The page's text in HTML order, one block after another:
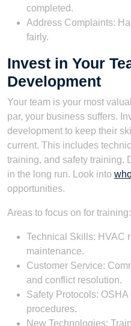
completed.
Address Complaints:
fairly.
Invest in Your
Development
Your team is your most
par, your business suffers.
development to keep their
current. This includes
training, and safety training.
in the long run. Look into
opportunities.
Areas to focus on for training:
Technical Skills: HVAC
maintenance.
Customer Service:
and conflict resolution.
Safety Protocols:
procedures.
New Technologies: